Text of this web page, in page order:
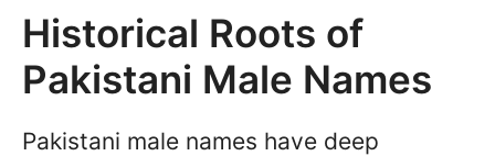
Historical Roots of
Pakistani Male Names
Pakistani male names have deep